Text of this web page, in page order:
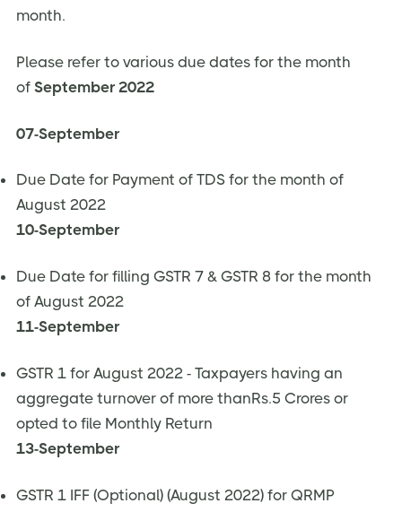
month.
Please refer to various due dates for the month
of September 2022
07-September
Due Date for Payment of TDS for the month of
August 2022
10-September
Due Date for filling GSTR 7 & GSTR 8 for the month
of August 2022
11-September
GSTR 1 for August 2022 - Taxpayers having an
aggregate turnover of more thanRs.5 Crores or
opted to file Monthly Return
13-September
GSTR 1 IFF (Optional) (August 2022) for QRMP